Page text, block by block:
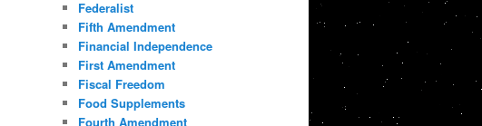
Federalist
Fifth Amendment
Financial Independence
First Amendment
Fiscal Freedom
Food Supplements
Fourth Amendment